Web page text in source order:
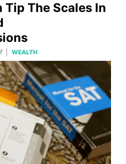
Tip The Scales In
WEALTH